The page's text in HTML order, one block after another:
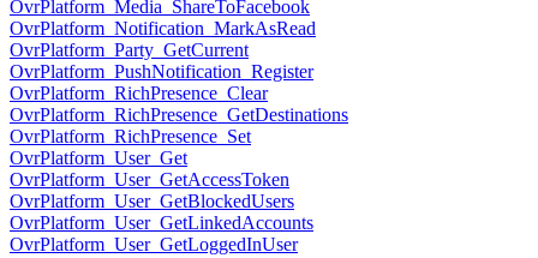
OvrPlatform_Media_ShareToFacebook
OvrPlatform_Notification_MarkAsRead
OvrPlatform_Party_GetCurrent
OvrPlatform_PushNotification_Register
OvrPlatform_RichPresence_Clear
OvrPlatform_RichPresence_GetDestinations
OvrPlatform_RichPresence_Set
OvrPlatform_User_Get
OvrPlatform_User_GetAccessToken
OvrPlatform_User_GetBlockedUsers
OvrPlatform_User_GetLinkedAccounts
OvrPlatform_User_GetLoggedInUser